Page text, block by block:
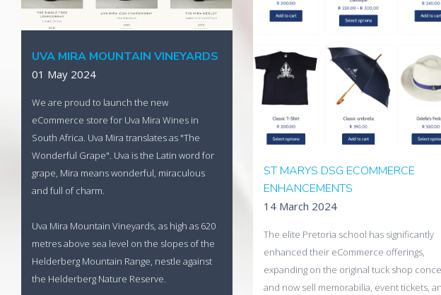
store built by Absol earlier in the year.
UVA MIRA MOUNTAIN VINEYARDS
01 May 2024
We are proud to launch the new
eCommerce store for Uva Mira Wines in
South Africa. Uva Mira translates as "The
Wonderful Grape". Uva is the Latin word for
grape, Mira means wonderful, miraculous
and full of charm.
Uva Mira Mountain Vineyards, as high as 620
metres above sea level on the slopes of the
Helderberg Mountain Range, nestle against
the Helderberg Nature Reserve.
ST MARYS DSG ECOMMERCE
ENHANCEMENTS
14 March 2024
The elite Pretoria school has significantly
enhanced their eCommerce offerings,
expanding on the original tuck shop
and now sell memorabilia, event tickets,